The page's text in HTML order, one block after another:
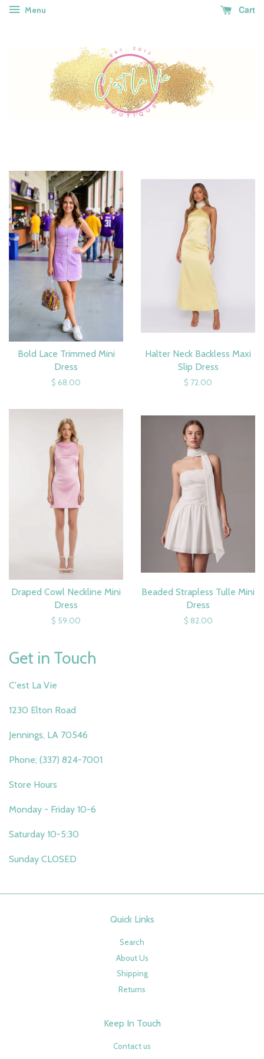
Menu Cart
Bold Lace Trimmed Mini
Dress
$ 68.00
Halter Neck Backless Maxi
Slip Dress
$ 72.00
Draped Cowl Neckline Mini
Dress
$ 59.00
Beaded Strapless Tulle Mini
Dress
$ 82.00
Get in Touch
C'est La Vie
1230 Elton Road
Jennings, LA 70546
Phone; (337) 824-7001
Store Hours
Monday - Friday 10-6
Saturday 10-5:30
Sunday CLOSED
Quick Links
Search
About Us
Shipping
Returns
Keep In Touch
Contact us